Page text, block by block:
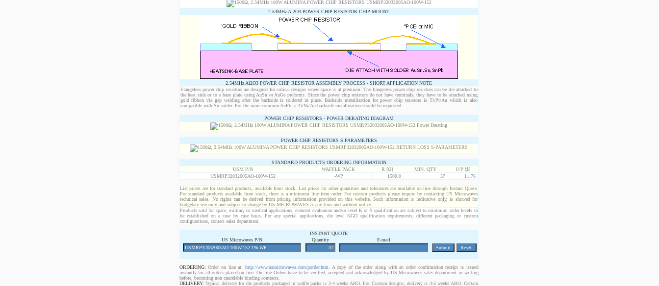
2.54MHz Al2O3 POWER CHIP RESISTOR CHIP MOUNT
2.54MHz Al2O3 POWER CHIP RESISTOR ASSEMBLY PROCESS - SHORT APPLICATION NOTE
Flangeless power chip resistors are designed for critical designs where space is at premium. The flangeless power chip resistors can be die attached to
the heat sink or to a base plate using AuSn or AuGe preforms. Since the power chip resistors do not have terminals, they have to be attached using
gold ribbon via gap welding after the backside is soldered in place. Backside metallization for power chip resistors is Ti/Pt/Au which is also
compatible with Sn solder. For the more common SnPb, a Ti/Ni/Au backside metallization should be requested.
POWER CHIP RESISTORS - POWER DERATING DIAGRAM
POWER CHIP RESISTORS S PARAMETERS
STANDARD PRODUCTS ORDERING INFORMATION
USM P/N
WAFFLE PACK R [Ω] MIN. QTY
U/P [$]
USMRP32032005AO-100W-152
-WP 1500.0 37 11.76
List prices are for standard products, available from stock. List prices for other quantities and tolerances are available on line through Instant Quote.
For standard products available from stock, there is a minimum line item order. For custom products please inquire by contacting US Microwaves
technical sales. No rights can be derived from pricing information provided on this website. Such information is indicative only, is showed for
budgetary use only and subject to change by US MICROWAVES at any time and without notice.
Products sold for space, military or medical applications, element evaluation and/or level K or S qualification are subject to minimum order levels to
be established on a case by case basis. For any special applications, die level KGD qualification requirements, different packaging or custom
configurations, contact sales department.
INSTANT QUOTE
US Microwaves P/N
Quantity E-mail
ORDERING: Order on line at: http://www.usmicrowaves.com/porder.htm . A copy of the order along with an order confirmation receipt is issued
instantly for all orders placed on line. On line Orders have to be verified, accepted and acknowledged by US Microwaves sales department in writing
before, becoming non cancelable binding contracts.
DELIVERY: Typical delivery for die products packaged in waffle packs is 2-4 weeks ARO. For Custom designs, delivery is 3-5 weeks ARO. Certain